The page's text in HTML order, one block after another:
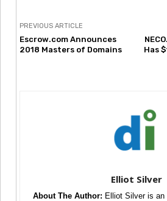
PREVIOUS ARTICLE
Escrow.com Announces
2018 Masters of Domains
Has
Elliot Silver
About The Author: Elliot Silver is an